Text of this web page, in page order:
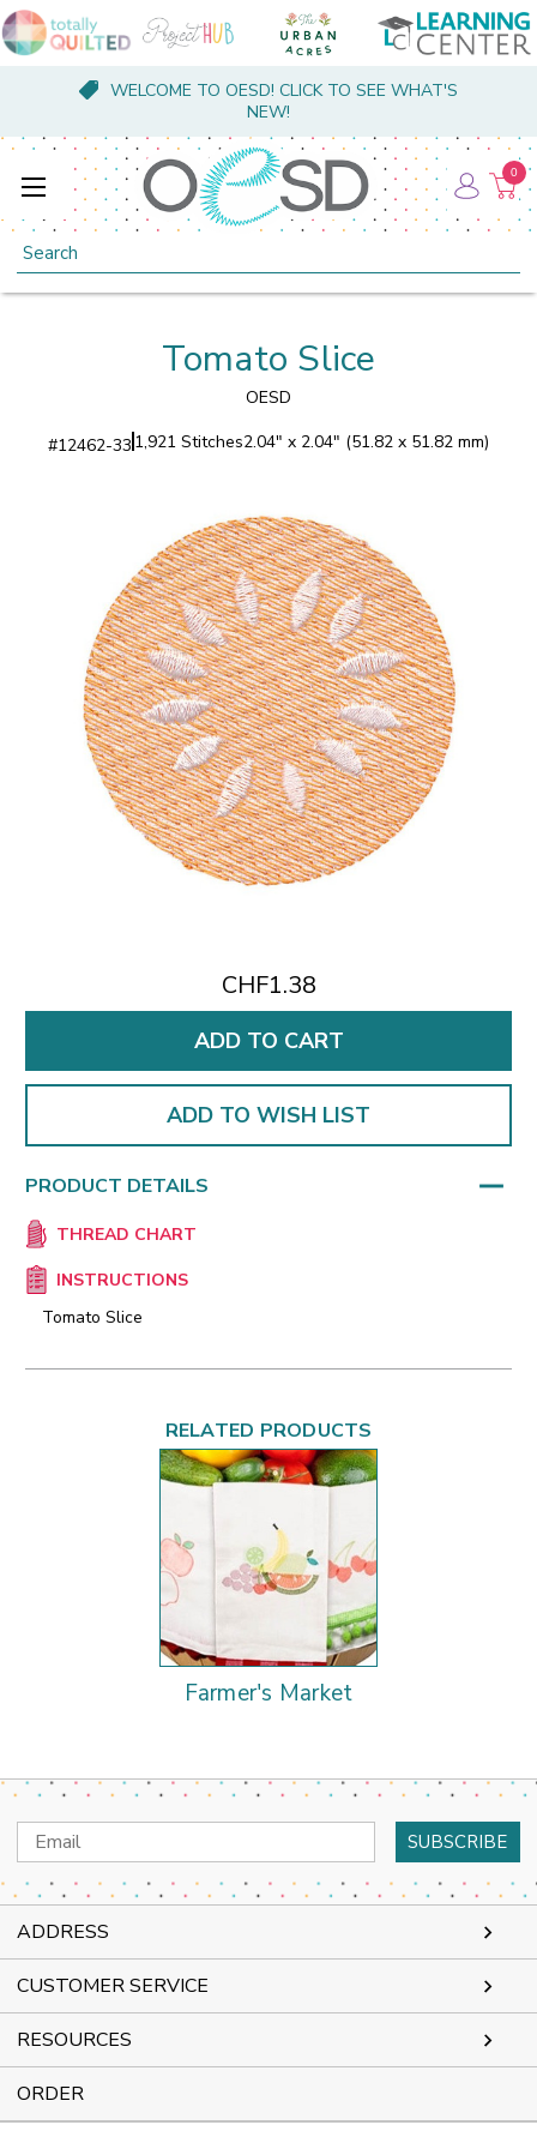
WELCOME TO OESD! CLICK TO SEE WHAT'S
NEW!
Search
0
Tomato Slice
OESD
#12462-33 1,921 Stitches2.04" x 2.04" (51.82 x 51.82 mm)
CHF1.38
ADD TO WISH LIST
PRODUCT DETAILS
THREAD CHART
INSTRUCTIONS
Tomato Slice
RELATED PRODUCTS
Farmer's Market
Email
Address
ADDRESS
CUSTOMER SERVICE
RESOURCES
ORDER